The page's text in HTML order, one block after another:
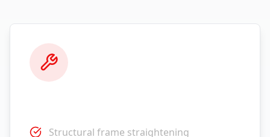
Structural frame straightening